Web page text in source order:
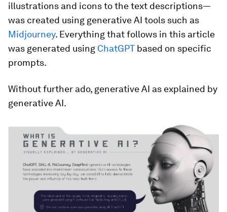
illustrations and icons to the text descriptions⁠—
was created using generative AI tools such as
Midjourney. Everything that follows in this article
was generated using ChatGPT based on specific
prompts.
Without further ado, generative AI as explained by
generative AI.